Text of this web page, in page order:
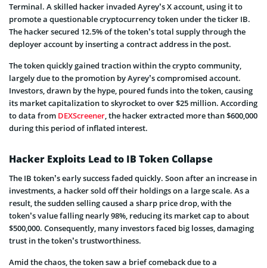
Terminal. A skilled hacker invaded Ayrey’s X account, using it to
promote a questionable cryptocurrency token under the ticker IB.
The hacker secured 12.5% of the token’s total supply through the
deployer account by inserting a contract address in the post.
The token quickly gained traction within the crypto community,
largely due to the promotion by Ayrey’s compromised account.
Investors, drawn by the hype, poured funds into the token, causing
its market capitalization to skyrocket to over $25 million. According
to data from DEXScreener, the hacker extracted more than $600,000
during this period of inflated interest.
Hacker Exploits Lead to IB Token Collapse
The IB token’s early success faded quickly. Soon after an increase in
investments, a hacker sold off their holdings on a large scale. As a
result, the sudden selling caused a sharp price drop, with the
token’s value falling nearly 98%, reducing its market cap to about
$500,000. Consequently, many investors faced big losses, damaging
trust in the token’s trustworthiness.
Amid the chaos, the token saw a brief comeback due to a